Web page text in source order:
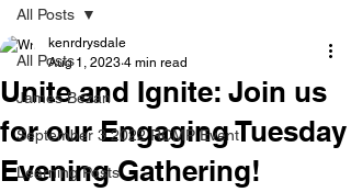
All Posts
James Bezan
September 3 2022 RCMP Event
Learning Posts
All Posts
Unite and Ignite: Join us
for our Engaging Tuesday
Evening Gathering!
kenrdrysdale
Aug 1, 2023 4 min read